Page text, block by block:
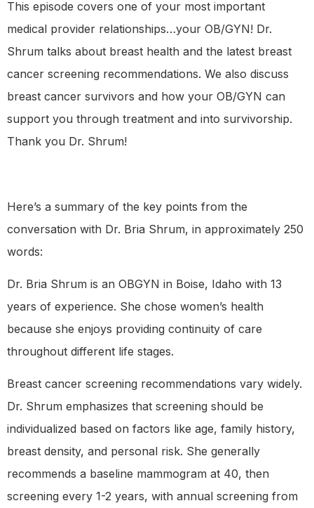
This episode covers one of your most important
medical provider relationships…your OB/GYN! Dr.
Shrum talks about breast health and the latest breast
cancer screening recommendations. We also discuss
breast cancer survivors and how your OB/GYN can
support you through treatment and into survivorship.
Thank you Dr. Shrum!
Here’s a summary of the key points from the
conversation with Dr. Bria Shrum, in approximately 250
words:
Dr. Bria Shrum is an OBGYN in Boise, Idaho with 13
years of experience. She chose women’s health
because she enjoys providing continuity of care
throughout different life stages.
Breast cancer screening recommendations vary widely.
Dr. Shrum emphasizes that screening should be
individualized based on factors like age, family history,
breast density, and personal risk. She generally
recommends a baseline mammogram at 40, then
screening every 1-2 years, with annual screening from